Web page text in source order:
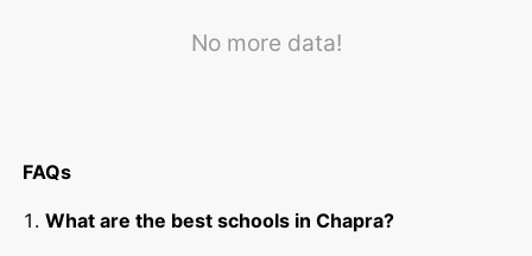
No more data!
FAQs
What are the best schools in Chapra?